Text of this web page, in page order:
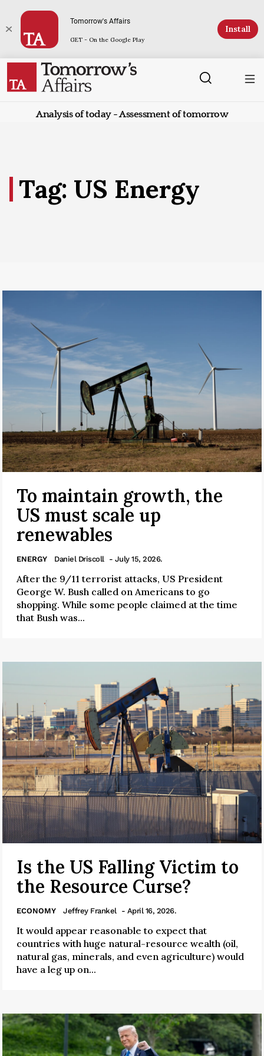
Tomorrow's Affairs
GET - On the Google Play
Install
Analysis of today - Assessment of tomorrow
Tag: US Energy
To maintain growth, the
US must scale up
renewables
ENERGY Daniel Driscoll - July 15, 2026.
After the 9/11 terrorist attacks, US President
George W. Bush called on Americans to go
shopping. While some people claimed at the time
that Bush was...
Is the US Falling Victim to
the Resource Curse?
ECONOMY Jeffrey Frankel - April 16, 2026.
It would appear reasonable to expect that
countries with huge natural-resource wealth (oil,
natural gas, minerals, and even agriculture) would
have a leg up on...